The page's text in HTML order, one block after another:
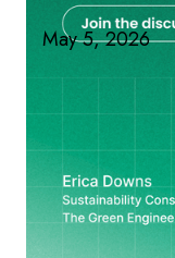
May 5, 2026